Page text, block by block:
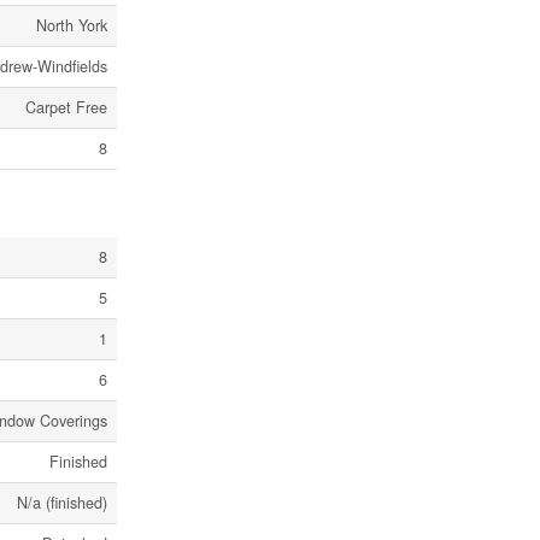
North York
Windfields
Carpet Free
8
8
5
1
6
Coverings
Finished
N/a (finished)